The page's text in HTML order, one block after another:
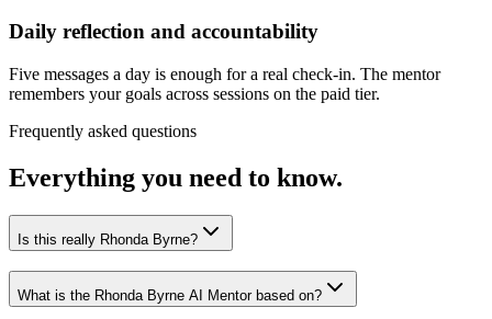
Daily reflection and accountability
Five messages a day is enough for a real check-in. The mentor
remembers your goals across sessions on the paid tier.
Frequently asked questions
Everything you need to know.
Is this really Rhonda Byrne?
What is the Rhonda Byrne AI Mentor based on?